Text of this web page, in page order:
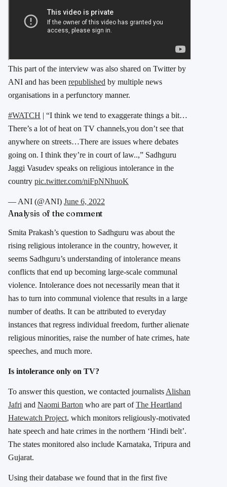
This part of the interview was also shared on Twitter by
ANI and has been republished by multiple news
organisations in a perfunctory manner.
#WATCH | “I think we tend to exaggerate things a bit…
There’s a lot of heat on TV channels,you don’t see that
anywhere on streets…There are issues where debates
going on. I think they’re in court of law..,” Sadhguru
Jaggi Vasudev speaks on religious intolerance in the
country pic.twitter.com/niFpNNhuoK
— ANI (@ANI) June 6, 2022
Analysis of the comment
Smita Prakash’s question to Sadhguru was about the
rising religious intolerance in the country, however, it
seems Sadhguru’s understanding of intolerance means
conflicts that end up becoming large-scale communal
violence. Intolerance does not necessarily mean that it
has to turn into communal violence that results in a large
number of deaths. It can be attributed to everyday
instances that regress individual freedom, further alienate
religious minorities, raise the number of hate crimes, hate
speeches, and much more.
Is intolerance only on TV?
To answer this question, we contacted journalists Alishan
Jafri and Naomi Barton who are part ofThe Heartland
Hatewatch Project, which monitors religiously-motivated
hate speech and hate crimes in the northern ‘Hindi belt’.
The states monitored also include Karnataka, Tripura and
Gujarat.
Using their database we found that in the first five